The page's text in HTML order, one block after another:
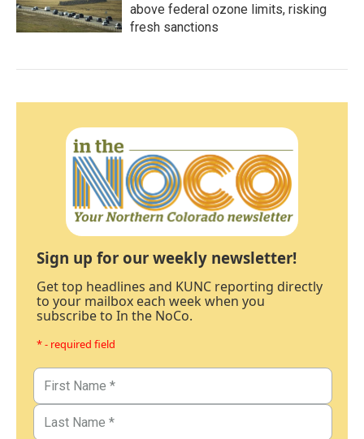
above federal ozone limits, risking
fresh sanctions
Sign up for our weekly newsletter!
Get top headlines and KUNC reporting directly
to your mailbox each week when you
subscribe to In the NoCo.
* - required field